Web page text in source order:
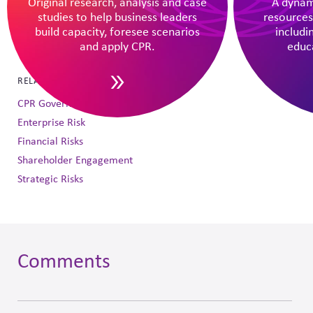
studies to help business leaders
build capacity, foresee scenarios
and apply CPR.
DOWNLOAD AS PDF
SHARE THIS INSIGHT
RELATED TOPICS
CPR Governance Oversight
Enterprise Risk
Financial Risks
Shareholder Engagement
Strategic Risks
Skip
Comments